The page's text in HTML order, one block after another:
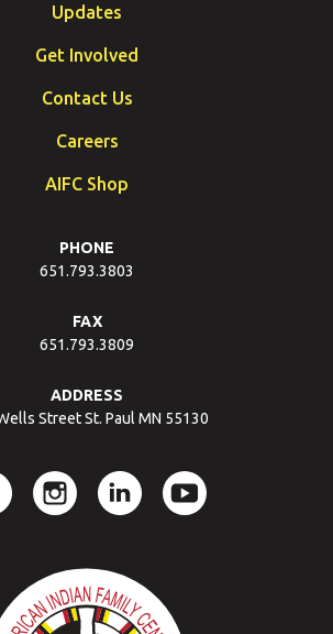
Updates
Get Involved
Contact Us
Careers
AIFC Shop
PHONE
651.793.3803
FAX
651.793.3809
ADDRESS
Street St. Paul MN 55130